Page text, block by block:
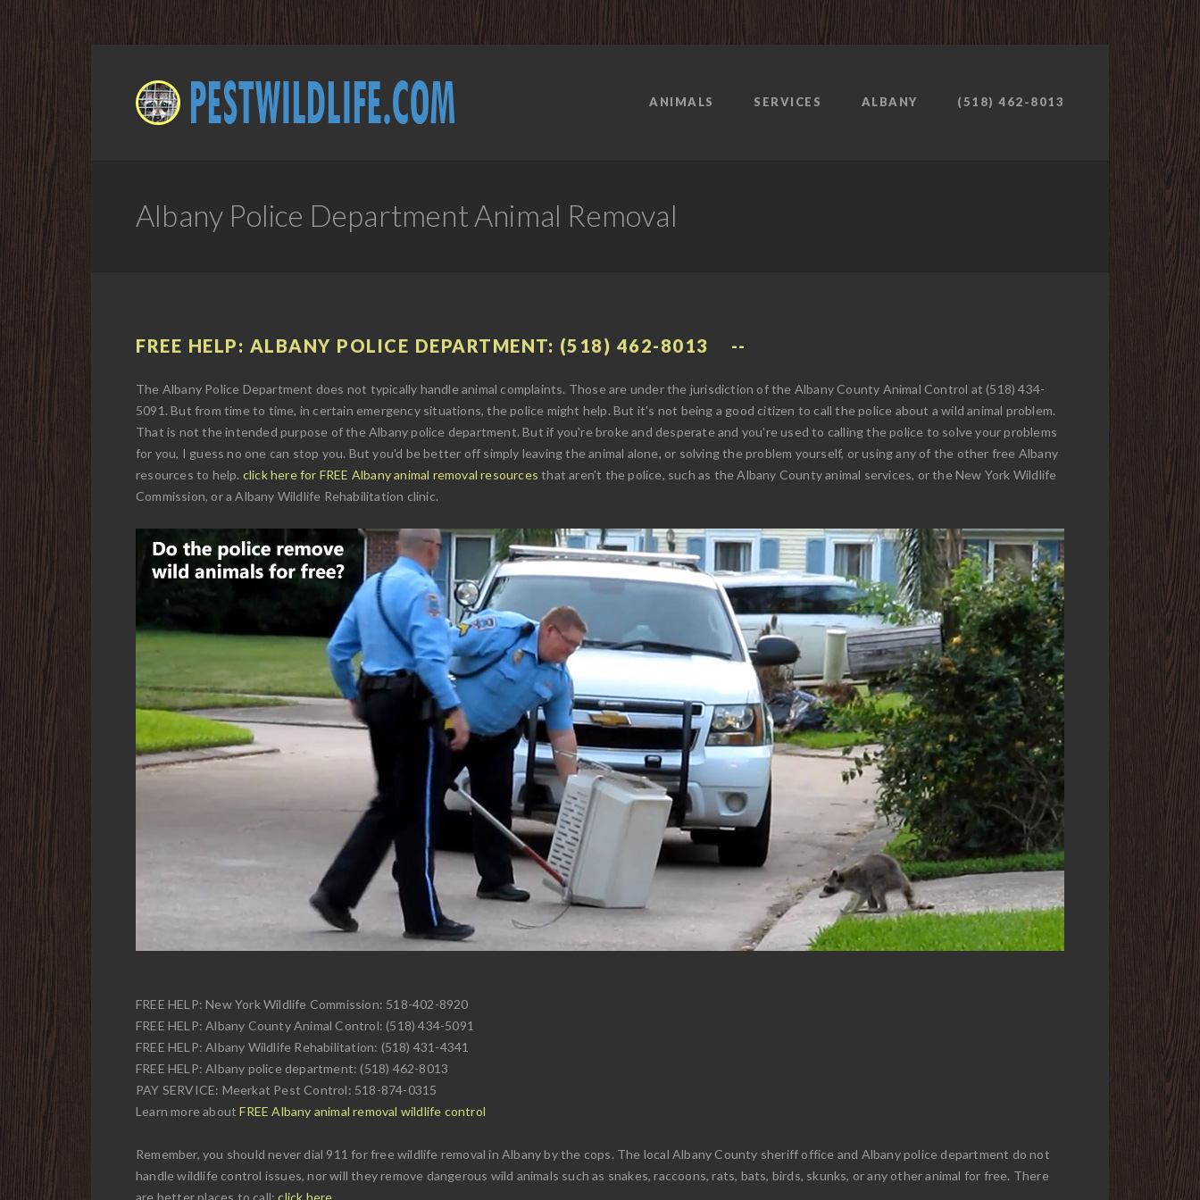
ANIMALS SERVICES ALBANY (518) 462-8013
Albany Police Department Animal Removal
FREE HELP: ALBANY POLICE DEPARTMENT: (518) 462-8013
The Albany Police Department does not typically handle animal complaints. Those are under the jurisdiction of the Albany County Animal Control at (518) 434-
5091. But from time to time, in certain emergency situations, the police might help. But it's not being a good citizen to call the police about a wild animal problem.
That is not the intended purpose of the Albany police department. But if you're broke and desperate and you're used to calling the police to solve your problems
for you, I guess no one can stop you. But you'd be better off simply leaving the animal alone, or solving the problem yourself, or using any of the other free Albany
resources to help. click here for FREE Albany animal removal resources that aren't the police, such as the Albany County animal services, or the New York Wildlife
Commission, or a Albany Wildlife Rehabilitation clinic.
FREE HELP: New York Wildlife Commission: 518-402-8920
FREE HELP: Albany County Animal Control: (518) 434-5091
FREE HELP: Albany Wildlife Rehabilitation: (518) 431-4341
FREE HELP: Albany police department: (518) 462-8013
PAY SERVICE: Meerkat Pest Control: 518-874-0315
Learn more aboutFREE Albany animal removal wildlife control
Remember, you should never dial 911 for free wildlife removal in Albany by the cops. The local Albany County sheriff office and Albany police department do not
handle wildlife control issues, nor will they remove dangerous wild animals such as snakes, raccoons, rats, bats, birds, skunks, or any other animal for free. There
are better places to call:click here